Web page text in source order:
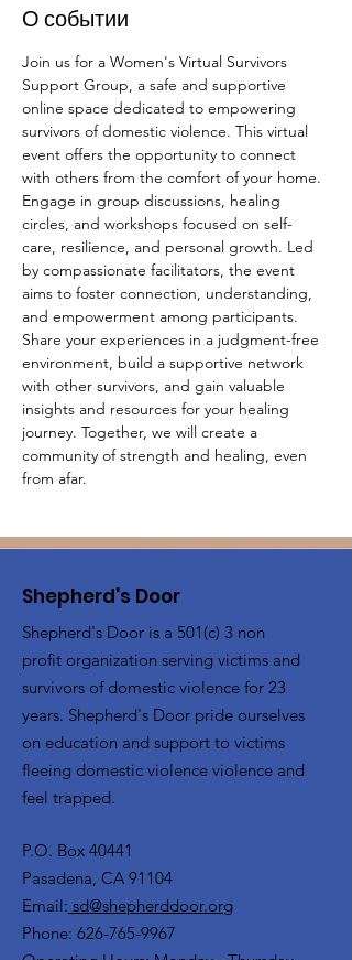
О событии
Join us for a Women's Virtual Survivors
Support Group, a safe and supportive
online space dedicated to empowering
survivors of domestic violence. This virtual
event offers the opportunity to connect
with others from the comfort of your home.
Engage in group discussions, healing
circles, and workshops focused on self-
care, resilience, and personal growth. Led
by compassionate facilitators, the event
aims to foster connection, understanding,
and empowerment among participants.
Share your experiences in a judgment-free
environment, build a supportive network
with other survivors, and gain valuable
insights and resources for your healing
journey. Together, we will create a
community of strength and healing, even
from afar.
Shepherd's Door
Shepherd's Door is a 501(c) 3 non
profit organization serving victims and
survivors of domestic violence for 23
years. Shepherd's Door pride ourselves
on education and support to victims
fleeing domestic violence violence and
feel trapped.
P.O. Box 40441
Pasadena, CA 91104
Email: sd@shepherddoor.org
Phone: 626-765-9967